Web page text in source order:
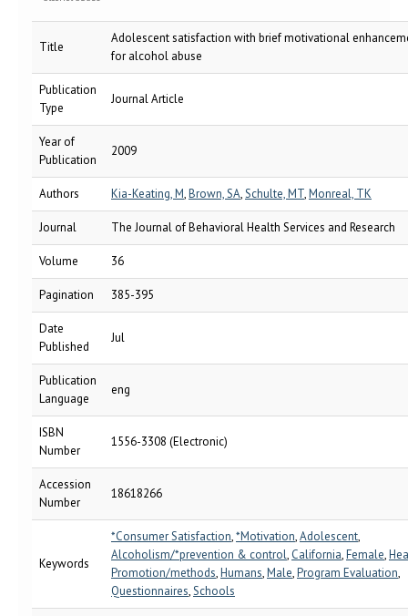
Title
Adolescent satisfaction with brief motivational
for alcohol abuse
Publication
Type
Journal Article
Year of
Publication
2009
Authors Kia-Keating, M,Brown, SA,Schulte, MT,Monreal, TK
Journal The Journal of Behavioral Health Services and Research
Volume 36
Pagination 385-395
Date
Published
Jul
Publication
Language
eng
ISBN
Number
1556-3308 (Electronic)
Accession
Number
18618266
Keywords
*Consumer Satisfaction,*Motivation,Adolescent,
Alcoholism/*prevention & control, California,Female,
Promotion/methods,Humans,Male,Program Evaluation,
Questionnaires,Schools